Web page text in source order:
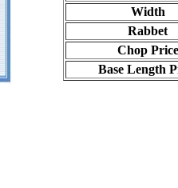
Width
Rabbet
Chop Price
Base Length